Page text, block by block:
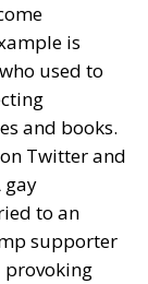
is
used to
and books.
Twitter and
gay
to an
supporter
provoking